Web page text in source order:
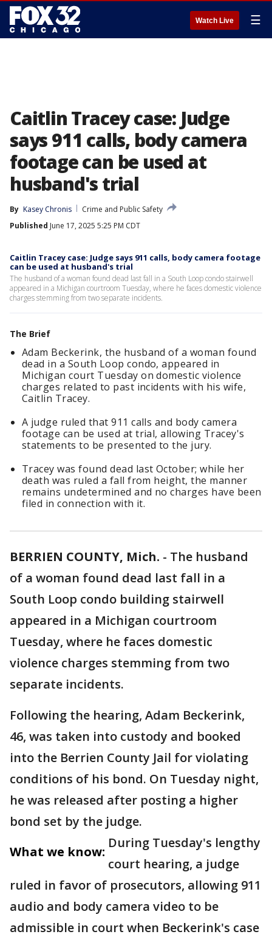
Watch Live ☰
Caitlin Tracey case: Judge
says 911 calls, body camera
footage can be used at
husband's trial
By Kasey Chronis
Crime and Public Safety
Published June 17, 2025 5:25 PM CDT
Caitlin Tracey case: Judge says 911 calls, body camera footage
can be used at husband's trial
The husband of a woman found dead last fall in a South Loop condo stairwell
appeared in a Michigan courtroom Tuesday, where he faces domestic violence
charges stemming from two separate incidents.
The Brief
Adam Beckerink, the husband of a woman found
dead in a South Loop condo, appeared in
Michigan court Tuesday on domestic violence
charges related to past incidents with his wife,
Caitlin Tracey.
A judge ruled that 911 calls and body camera
footage can be used at trial, allowing Tracey's
statements to be presented to the jury.
Tracey was found dead last October; while her
death was ruled a fall from height, the manner
remains undetermined and no charges have been
filed in connection with it.
BERRIEN COUNTY, Mich. - The husband
of a woman found dead last fall in a
South Loop condo building stairwell
appeared in a Michigan courtroom
Tuesday, where he faces domestic
violence charges stemming from two
separate incidents.
Following the hearing, Adam Beckerink,
46, was taken into custody and booked
into the Berrien County Jail for violating
conditions of his bond. On Tuesday night,
he was released after posting a higher
bond set by the judge.
What we know:
During Tuesday's lengthy
court hearing, a judge
ruled in favor of prosecutors, allowing 911
audio and body camera video to be
admissible in court when Beckerink's case